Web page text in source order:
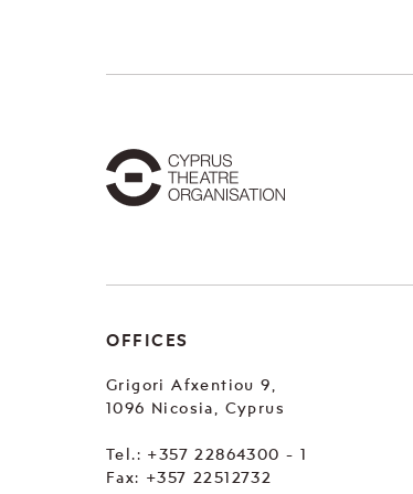
OFFICES
Grigori Afxentiou 9,
1096 Nicosia, Cyprus
Tel.: +357 22864300 - 1
Fax: +357 22512732